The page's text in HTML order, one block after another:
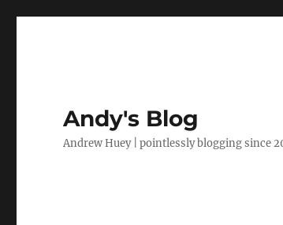
Andy's Blog
Andrew Huey | pointlessly blogging since